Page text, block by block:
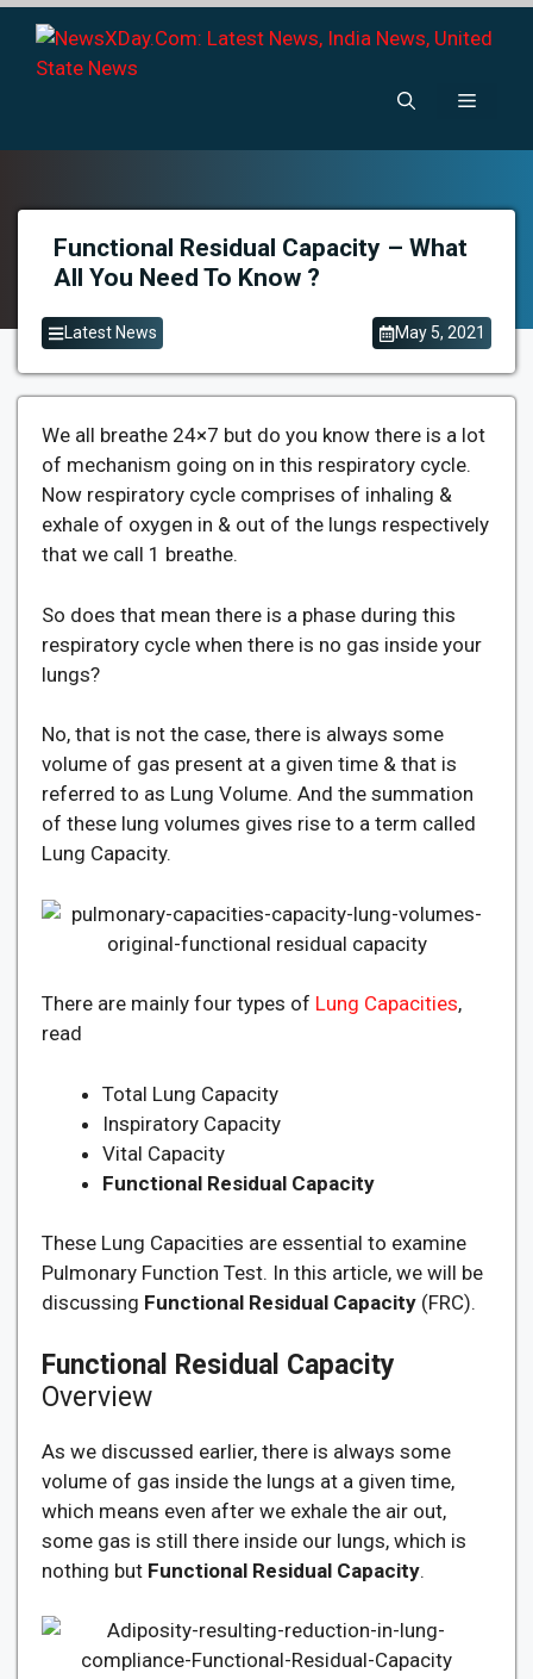
Skip
content
Menu
Functional Residual Capacity – What
All You Need To Know ?
Latest News May 5, 2021
We all breathe 24×7 but do you know there is a lot
of mechanism going on in this respiratory cycle.
Now respiratory cycle comprises of inhaling &
exhale of oxygen in & out of the lungs respectively
that we call 1 breathe.
So does that mean there is a phase during this
respiratory cycle when there is no gas inside your
lungs?
No, that is not the case, there is always some
volume of gas present at a given time & that is
referred to as Lung Volume. And the summation
of these lung volumes gives rise to a term called
Lung Capacity.
There are mainly four types of Lung Capacities,
read
Total Lung Capacity
Inspiratory Capacity
Vital Capacity
Functional Residual Capacity
These Lung Capacities are essential to examine
Pulmonary Function Test. In this article, we will be
discussing Functional Residual Capacity (FRC).
Functional Residual Capacity
Overview
As we discussed earlier, there is always some
volume of gas inside the lungs at a given time,
which means even after we exhale the air out,
some gas is still there inside our lungs, which is
nothing but Functional Residual Capacity.